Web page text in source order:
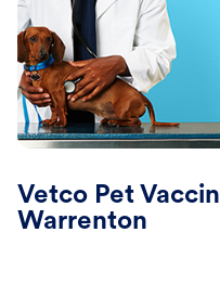
Book Now
Vetco Pet
Warrenton